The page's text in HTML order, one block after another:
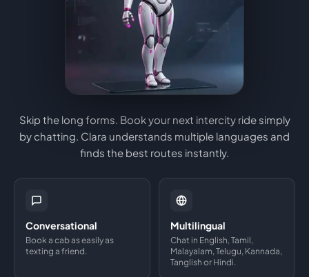
Skip the long forms. Book your next intercity ride simply
by chatting. Clara understands multiple languages and
finds the best routes instantly.
Conversational
Book a cab as easily as
texting a friend.
Multilingual
Chat in English, Tamil,
Malayalam, Telugu, Kannada,
Tanglish or Hindi.